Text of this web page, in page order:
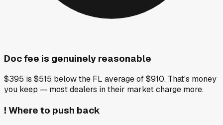
Doc fee is genuinely reasonable
$395 is $515 below the FL average of $910. That's money
you keep — most dealers in their market charge more.
! Where to push back